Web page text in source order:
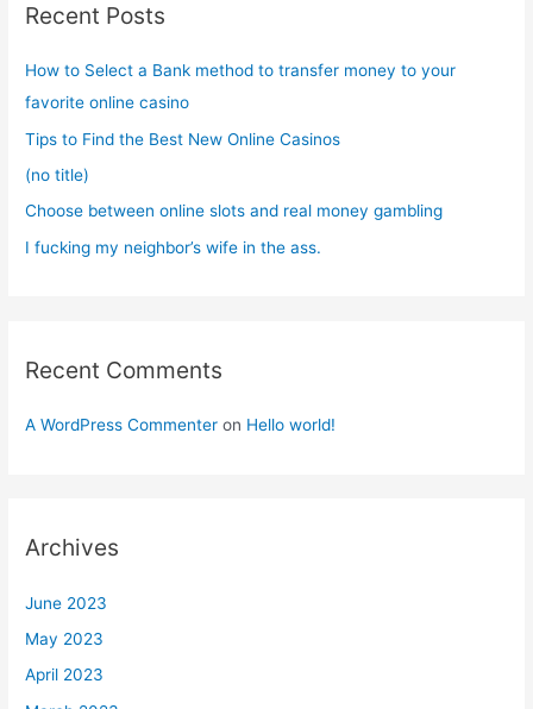
h
Recent Posts
How to Select a Bank method to transfer money to your
favorite online casino
Tips to Find the Best New Online Casinos
(no title)
Choose between online slots and real money gambling
I fucking my neighbor’s wife in the ass.
Recent Comments
A WordPress Commenter on Hello world!
Archives
June 2023
May 2023
April 2023